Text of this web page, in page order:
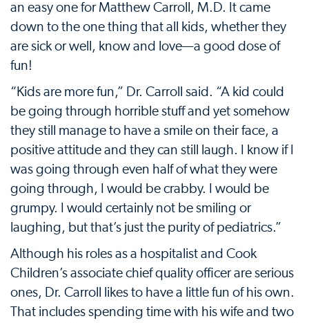
an easy one for Matthew Carroll, M.D. It came
down to the one thing that all kids, whether they
are sick or well, know and love—a good dose of
fun!
“Kids are more fun,” Dr. Carroll said. “A kid could
be going through horrible stuff and yet somehow
they still manage to have a smile on their face, a
positive attitude and they can still laugh. I know if I
was going through even half of what they were
going through, I would be crabby. I would be
grumpy. I would certainly not be smiling or
laughing, but that’s just the purity of pediatrics.”
Although his roles as a hospitalist and Cook
Children’s associate chief quality officer are serious
ones, Dr. Carroll likes to have a little fun of his own.
That includes spending time with his wife and two